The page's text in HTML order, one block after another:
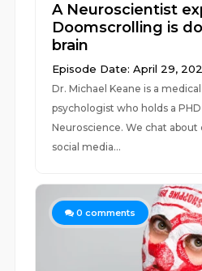
A Neuroscientist
Doomscrolling is
brain
Episode Date: April 29,
Dr. Michael Keane is a
psychologist who holds a PHD
Neuroscience. We chat about
social media...
0 comments